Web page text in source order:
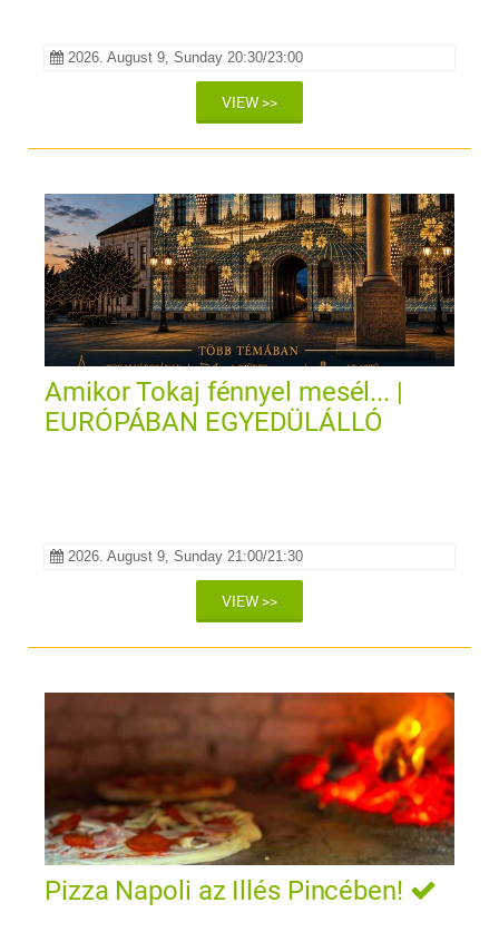
2026. August 9, Sunday 20:30/23:00
VIEW >>
Amikor Tokaj fénnyel mesél... |
EURÓPÁBAN EGYEDÜLÁLLÓ
2026. August 9, Sunday 21:00/21:30
VIEW >>
Pizza Napoli az Illés Pincében!